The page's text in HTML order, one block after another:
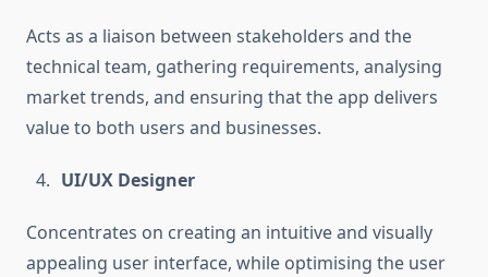
Acts as a liaison between stakeholders and the
technical team, gathering requirements, analysing
market trends, and ensuring that the app delivers
value to both users and businesses.
UI/UX Designer
Concentrates on creating an intuitive and visually
appealing user interface, while optimising the user